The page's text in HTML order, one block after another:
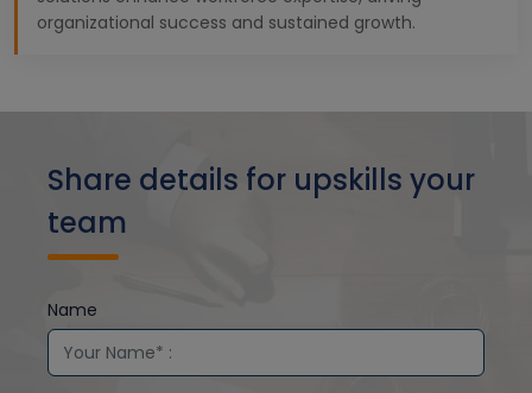
organizational success and sustained growth.
Share details for upskills your
team
Name